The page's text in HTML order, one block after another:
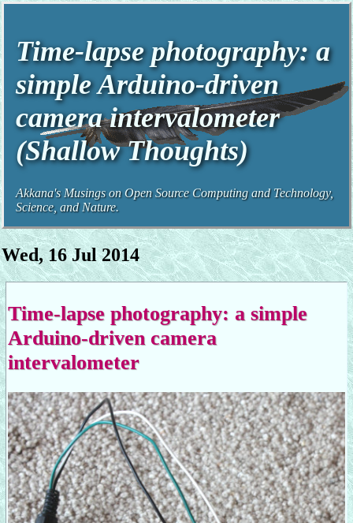
Time-lapse photography: a
simple Arduino-driven
camera intervalometer
(Shallow Thoughts)
Akkana's Musings on Open Source Computing and Technology,
Science, and Nature.
Wed, 16 Jul 2014
Time-lapse photography: a simple
Arduino-driven camera
intervalometer